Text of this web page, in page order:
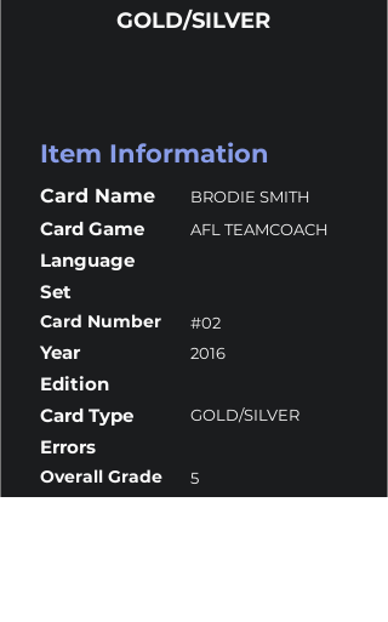
GOLD/SILVER
Item Information
Card Name BRODIE SMITH
Card Game AFL TEAMCOACH
Language
Set
Card Number #02
Year 2016
Edition
Card Type
GOLD/SILVER
Errors
Overall Grade 5